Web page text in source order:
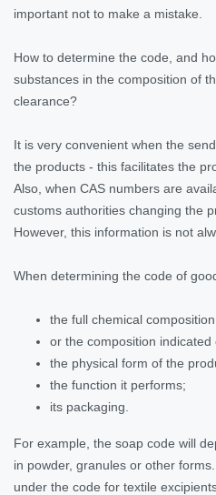
important not to make a mistake.
How to determine the code, and
substances in the composition of
clearance?
It is very convenient when the
the products - this facilitates the
Also, when CAS numbers are
customs authorities changing the
However, this information is not
When determining the code of
the full chemical
or the composition
the physical form of the
the function it performs;
its packaging.
For example, the soap code will
in powder, granules or other
under the code for textile